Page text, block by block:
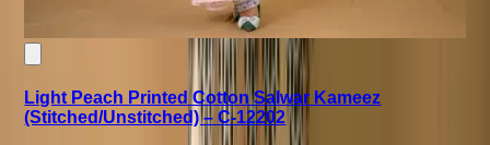
Light Peach Printed Cotton Salwar Kameez
(Stitched/Unstitched) – C-12202